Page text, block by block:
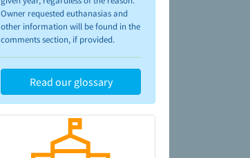
Owner requested euthanasias and
other information will be found in the
comments section, if provided.
Read our glossary